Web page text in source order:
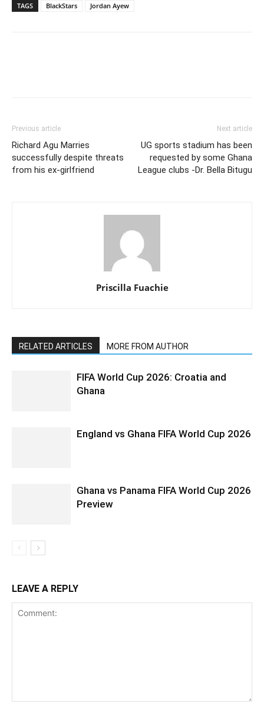
TAGS BlackStars Jordan Ayew
Previous article
Richard Agu Marries
successfully despite threats
from his ex-girlfriend
Next article
UG sports stadium has been
requested by some Ghana
League clubs -Dr. Bella Bitugu
Priscilla Fuachie
RELATED ARTICLES MORE FROM AUTHOR
FIFA World Cup 2026: Croatia and
Ghana
England vs Ghana FIFA World Cup 2026
Ghana vs Panama FIFA World Cup 2026
Preview
LEAVE A REPLY